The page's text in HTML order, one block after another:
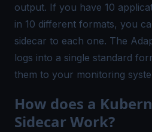
output. If you have 10
in 10 different formats, you
sidecar to each one. The
logs into a single standard
them to your monitoring
How does a
Sidecar Work?